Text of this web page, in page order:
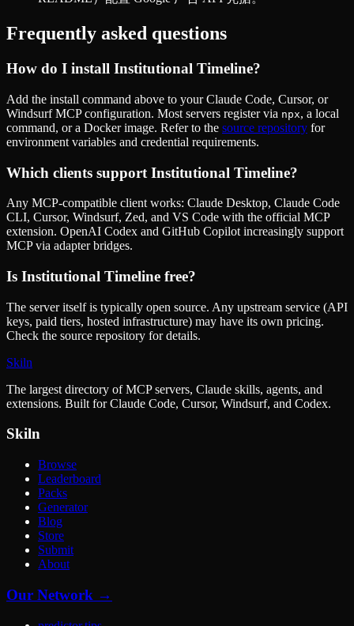
Frequently asked questions
How do I install Institutional Timeline?
Add the install command above to your Claude Code, Cursor, or
Windsurf MCP configuration. Most servers register via npx, a local
command, or a Docker image. Refer to the source repository for
environment variables and credential requirements.
Which clients support Institutional Timeline?
Any MCP-compatible client works: Claude Desktop, Claude Code
CLI, Cursor, Windsurf, Zed, and VS Code with the official MCP
extension. OpenAI Codex and GitHub Copilot increasingly support
MCP via adapter bridges.
Is Institutional Timeline free?
The server itself is typically open source. Any upstream service (API
keys, paid tiers, hosted infrastructure) may have its own pricing.
Check the source repository for details.
Skiln
The largest directory of MCP servers, Claude skills, agents, and
extensions. Built for Claude Code, Cursor, Windsurf, and Codex.
Skiln
Browse
Leaderboard
Packs
Generator
Blog
Store
Submit
About
Our Network →